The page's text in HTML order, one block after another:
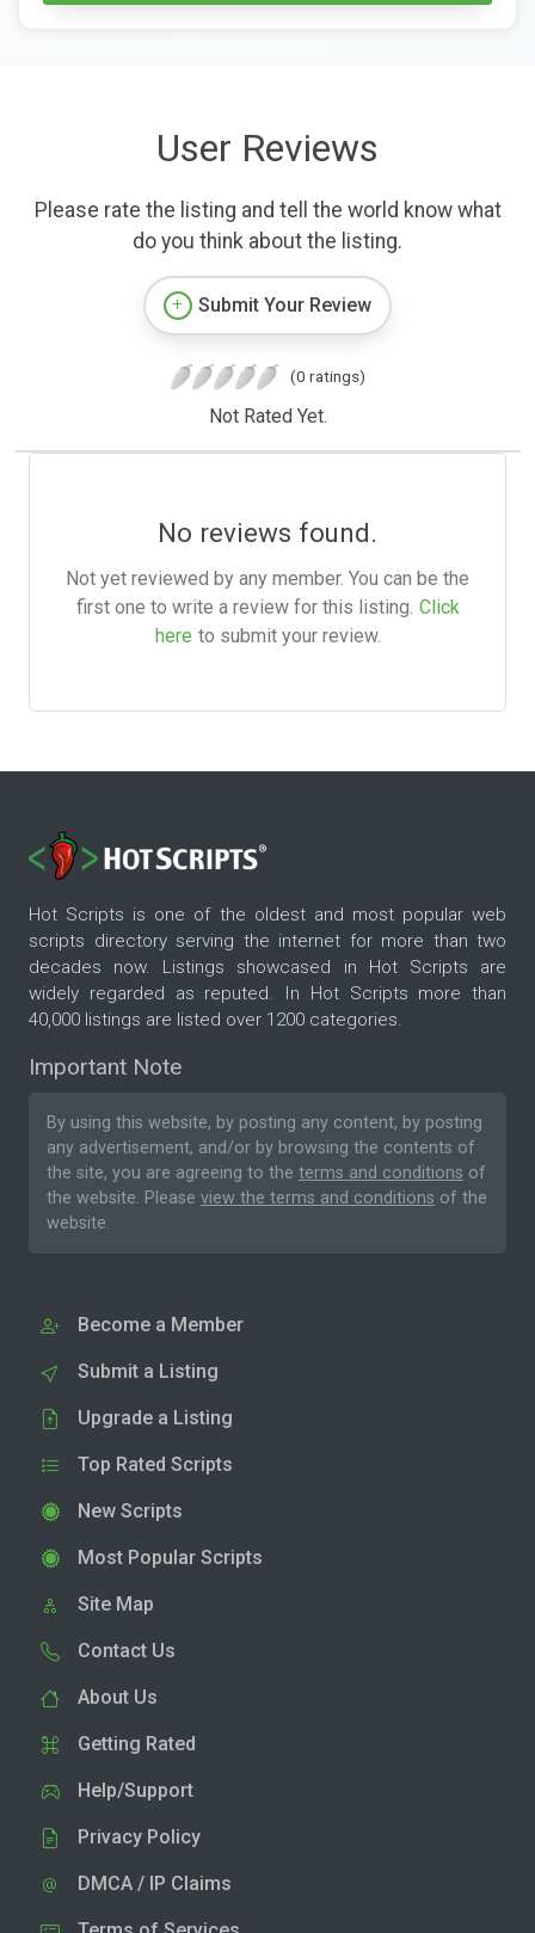
User Reviews
Please rate the listing and tell the world know what
do you think about the listing.
Submit Your Review
(0 ratings)
Not Rated Yet.
No reviews found.
Not yet reviewed by any member. You can be the
first one to write a review for this listing. Click
here to submit your review.
Hot Scripts is one of the oldest and most popular web
scripts directory serving the internet for more than two
decades now. Listings showcased in Hot Scripts are
widely regarded as reputed. In Hot Scripts more than
40,000 listings are listed over 1200 categories.
Important Note
By using this website, by posting any content, by posting
any advertisement, and/or by browsing the contents of
the site, you are agreeing to the terms and conditions of
the website. Please view the terms and conditions of the
website.
Become a Member
Submit a Listing
Upgrade a Listing
Top Rated Scripts
New Scripts
Most Popular Scripts
Site Map
Contact Us
About Us
Getting Rated
Help/Support
Privacy Policy
DMCA / IP Claims